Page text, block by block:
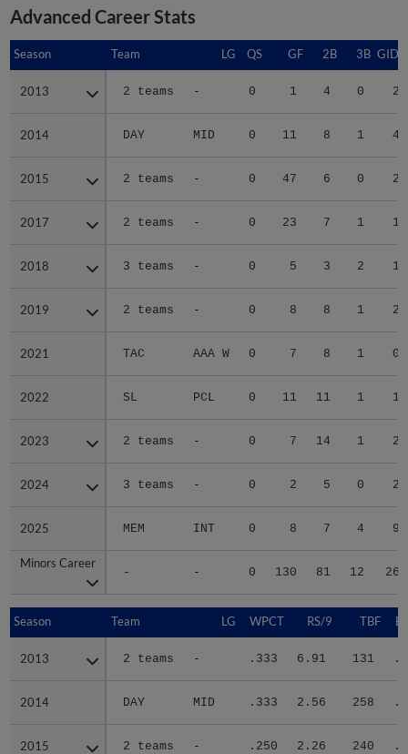
Advanced Career Stats
Season Team LG QS GF 2B 3B GIDP
2013 2 teams - 0 1 4 0 2
2014 DAY MID 0 11 8 1 4
2015 2 teams - 0 47 6 0 2
2017 2 teams - 0 23 7 1 1
2018 3 teams - 0 5 3 2 1
2019 2 teams - 0 8 8 1 2
2021 TAC AAA W 0 7 8 1 0
2022 SL PCL 0 11 11 1 1
2023 2 teams - 0 7 14 1 2
2024 3 teams - 0 2 5 0 2
2025 MEM INT 0 8 7 4 9
Minors Career
- - 0 130 81 12 26
Season
2013
2014
2015
2017
2018
2019
2021
2022
2023
2024
2025
Minors Career
Season Team LG WPCT RS/9 TBF
2013 2 teams - .333 6.91 131
2014 DAY MID .333 2.56 258
2015 2 teams - .250 2.26 240
Season
2013
2014
2015